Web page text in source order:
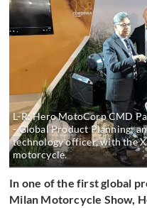
L-R: Hero MotoCorp CMD
- Global Product Planning;
technology officer, with the
motorcycle.
In one of the first global
Milan Motorcycle Show,